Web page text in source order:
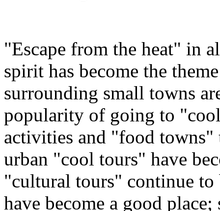
"Escape from the heat" in
spirit has become the
surrounding small towns
popularity of going to
activities and "food
urban "cool tours" have
"cultural tours" continue to
have become a good